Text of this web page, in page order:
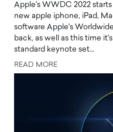
Apple's WWDC 2022
new apple iphone, iPad,
software Apple's
back, as well as this time
standard keynote set…
READ MORE